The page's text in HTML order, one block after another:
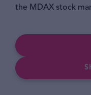
the MDAX stock